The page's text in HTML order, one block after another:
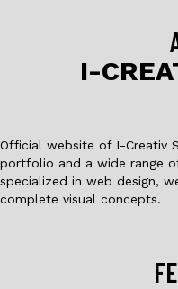
o
I-
Official website of I-Creativ
portfolio and a wide range
specialized in web design,
complete visual concepts.